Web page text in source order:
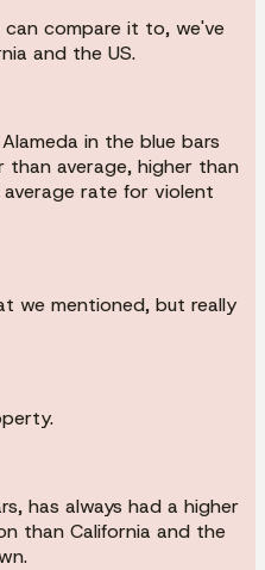
compare it to, we've
and the US.
in the blue bars
than average, higher than
average rate for violent
we mentioned, but really
has always had a higher
than California and the